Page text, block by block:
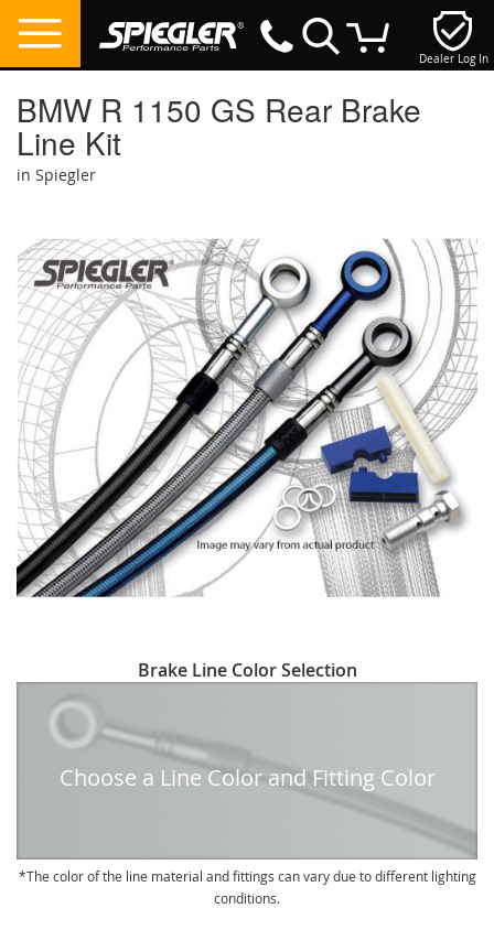
Dealer Log In
BMW R 1150 GS Rear Brake
Line Kit
in Spiegler
the
end
of
the
images
gallery
to
beginning
Brake Line Color Selection
Choose a Line Color and Fitting Color
The color of the line material and fittings can vary due to different lighting
conditions.